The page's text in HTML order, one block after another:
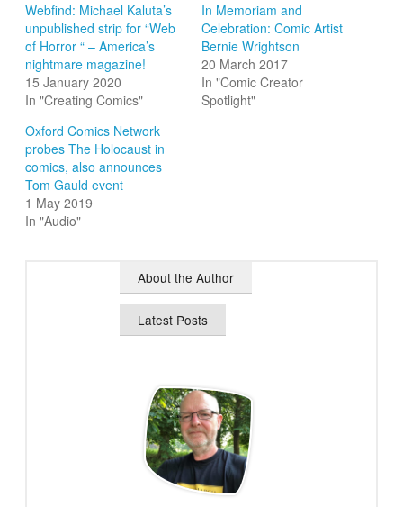
Webfind: Michael Kaluta’s
unpublished strip for “Web
of Horror “ – America’s
nightmare magazine!
15 January 2020
In "Creating Comics"
In Memoriam and
Celebration: Comic Artist
Bernie Wrightson
20 March 2017
In "Comic Creator
Spotlight"
Oxford Comics Network
probes The Holocaust in
comics, also announces
Tom Gauld event
1 May 2019
In "Audio"
About the Author
Latest Posts